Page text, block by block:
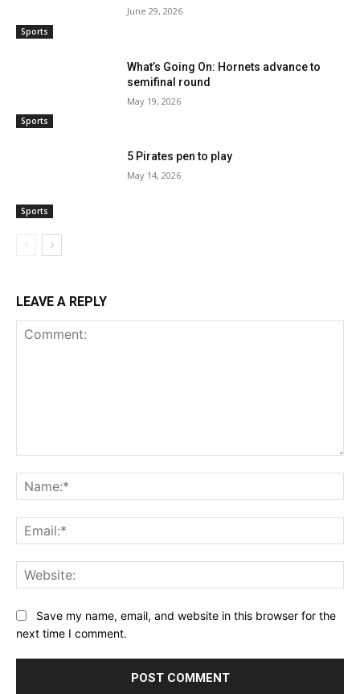
Sports
June 29, 2026
Sports
What’s Going On: Hornets advance to
semifinal round
May 19, 2026
Sports
5 Pirates pen to play
May 14, 2026
LEAVE A REPLY
Save my name, email, and website in this browser for the
next time I comment.